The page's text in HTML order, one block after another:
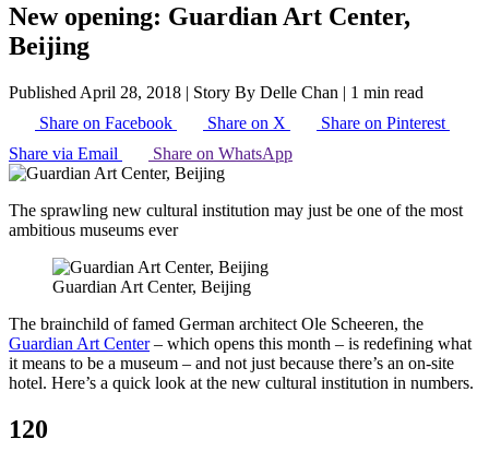
New opening: Guardian Art Center,
Beijing
Published April 28, 2018 | Story By Delle Chan | 1 min read
Share on Facebook
Share on X
Share on Pinterest
Share via Email
Share on WhatsApp
The sprawling new cultural institution may just be one of the most
ambitious museums ever
Guardian Art Center, Beijing
The brainchild of famed German architect Ole Scheeren, the
Guardian Art Center– which opens this month – is redefining what
it means to be a museum – and not just because there’s an on-site
hotel. Here’s a quick look at the new cultural institution in numbers.
120